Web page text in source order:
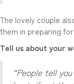
The lovely couple
them in preparing
Tell us about your
“People tell